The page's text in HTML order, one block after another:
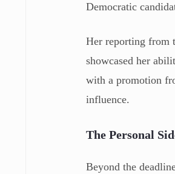
Democratic
Her reporting from
showcased her
with a promotion
influence.
The Personal
Beyond the